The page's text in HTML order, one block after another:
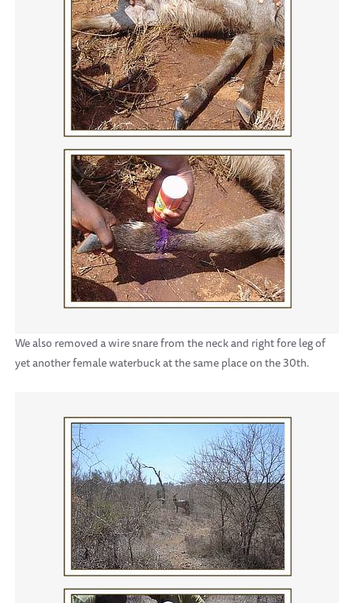
We also removed a wire snare from the neck and right fore leg of
yet another female waterbuck at the same place on the 30th.